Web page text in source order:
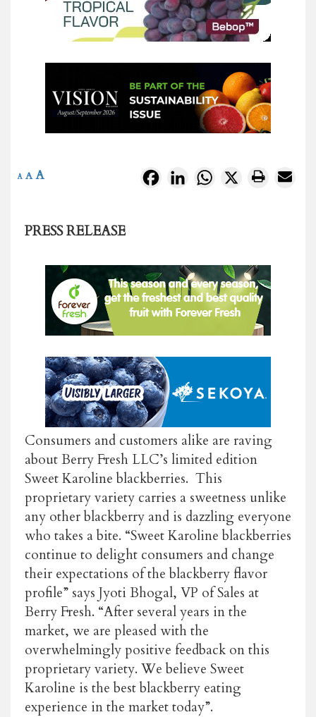
FacebookLinkedInWhatsApp
X
A A A
PRESS RELEASE
Consumers and customers alike are raving
about Berry Fresh LLC’s limited edition
Sweet Karoline blackberries. This
proprietary variety carries a sweetness unlike
any other blackberry and is dazzling everyone
who takes a bite. “Sweet Karoline blackberries
continue to delight consumers and change
their expectations of the blackberry flavor
profile” says Jyoti Bhogal, VP of Sales at
Berry Fresh. “After several years in the
market, we are pleased with the
overwhelmingly positive feedback on this
proprietary variety. We believe Sweet
Karoline is the best blackberry eating
experience in the market today”.